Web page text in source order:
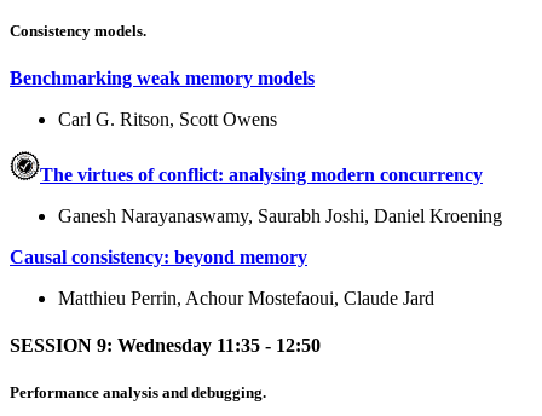
Consistency models.
Benchmarking weak memory models
Carl G. Ritson, Scott Owens
The virtues of conflict: analysing modern concurrency
Ganesh Narayanaswamy, Saurabh Joshi, Daniel Kroening
Causal consistency: beyond memory
Matthieu Perrin, Achour Mostefaoui, Claude Jard
SESSION 9: Wednesday 11:35 - 12:50
Performance analysis and debugging.